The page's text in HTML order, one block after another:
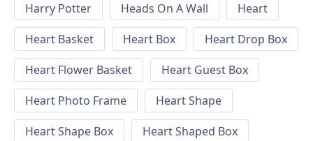
Harry Potter
Heads On A Wall
Heart
Heart Basket
Heart Box
Heart Drop Box
Heart Flower Basket
Heart Guest Box
Heart Photo Frame
Heart Shape
Heart Shape Box
Heart Shaped Box